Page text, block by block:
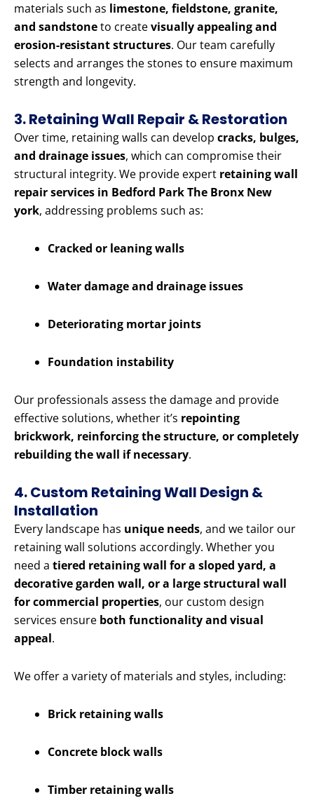
materials such as limestone, fieldstone, granite,
and sandstoneto createvisually appealing and
erosion-resistant structures. Our team carefully
selects and arranges the stones to ensure maximum
strength and longevity.
3. Retaining Wall Repair & Restoration
Over time, retaining walls can develop cracks, bulges,
and drainage issues, which can compromise their
structural integrity. We provide expert retaining wall
repair services in Bedford Park The Bronx New
york, addressing problems such as:
Cracked or leaning walls
Water damage and drainage issues
Deteriorating mortar joints
Foundation instability
Our professionals assess the damage and provide
effective solutions, whether it’s repointing
brickwork, reinforcing the structure, or completely
rebuilding the wall if necessary.
4. Custom Retaining Wall Design &
Installation
Every landscape has unique needs, and we tailor our
retaining wall solutions accordingly. Whether you
need a tiered retaining wall for a sloped yard, a
decorative garden wall, or a large structural wall
for commercial properties, our custom design
services ensure both functionality and visual
appeal.
We offer a variety of materials and styles, including:
Brick retaining walls
Concrete block walls
Timber retaining walls